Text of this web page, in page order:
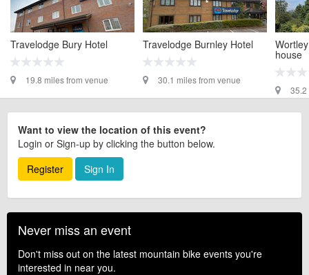
Travelodge Bury Hotel
19.8 miles from venue
Travelodge Burnley Hotel
30.1 miles from venue
house
35.2
Want to view the location of this event?
Login or Sign-up by clicking the button below.
Register
Sign In
Never miss an event
Don't miss out on the latest mountain bike events you're
interested in near you.